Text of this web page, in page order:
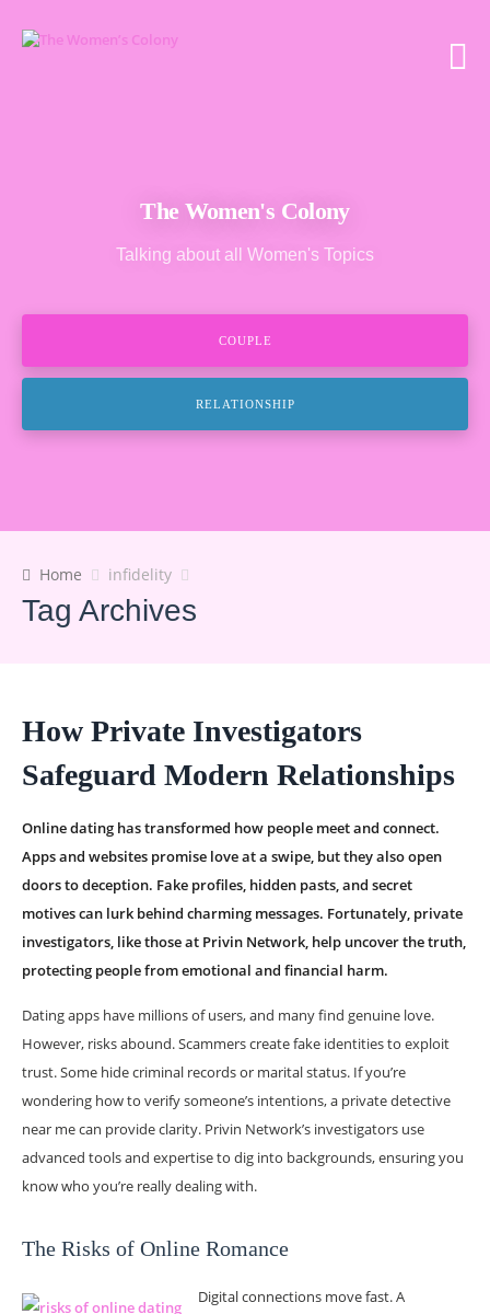
The Women's Colony
Talking about all Women's Topics
COUPLE
RELATIONSHIP
Home infidelity
Tag Archives
How Private Investigators
Safeguard Modern Relationships
Online dating has transformed how people meet and connect.
Apps and websites promise love at a swipe, but they also open
doors to deception. Fake profiles, hidden pasts, and secret
motives can lurk behind charming messages. Fortunately, private
investigators, like those at Privin Network, help uncover the truth,
protecting people from emotional and financial harm.
Dating apps have millions of users, and many find genuine love.
However, risks abound. Scammers create fake identities to exploit
trust. Some hide criminal records or marital status. If you’re
wondering how to verify someone’s intentions, a private detective
near me can provide clarity. Privin Network’s investigators use
advanced tools and expertise to dig into backgrounds, ensuring you
know who you’re really dealing with.
The Risks of Online Romance
Digital connections move fast. A